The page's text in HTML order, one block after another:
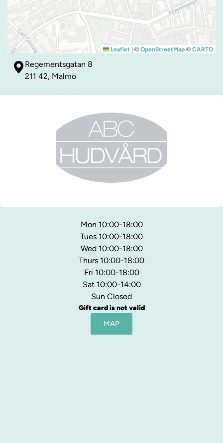
Leaflet | © OpenStreetMap © CARTO
Regementsgatan 8
211 42, Malmö
Mon 10:00-18:00
Tues 10:00-18:00
Wed 10:00-18:00
Thurs 10:00-18:00
Fri 10:00-18:00
Sat 10:00-14:00
Sun Closed
Gift card is not valid
MAP